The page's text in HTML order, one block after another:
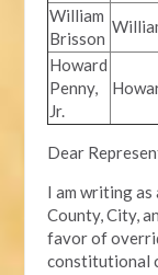
William
Brisson
Howard
Penny,
Jr.
Dear
I am writing
County, City,
favor of
constitutional